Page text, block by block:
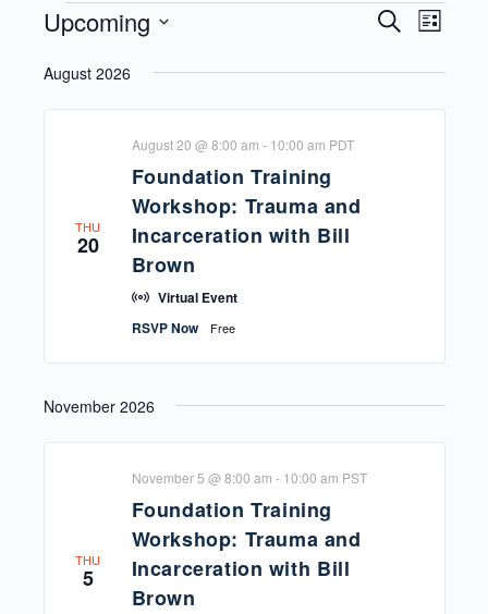
Events
Events
and
Views
Search
List
Upcoming
date.
August 2026
THU
20
Foundation Training
Workshop: Trauma and
Incarceration with Bill
Brown
August 20 @ 8:00 am - 10:00 am PDT
Virtual Event
RSVP Now
Free
November 2026
THU
5
Foundation Training
Workshop: Trauma and
Incarceration with Bill
Brown
November 5 @ 8:00 am - 10:00 am PST